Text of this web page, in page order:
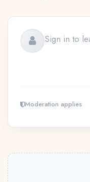
Moderation applies